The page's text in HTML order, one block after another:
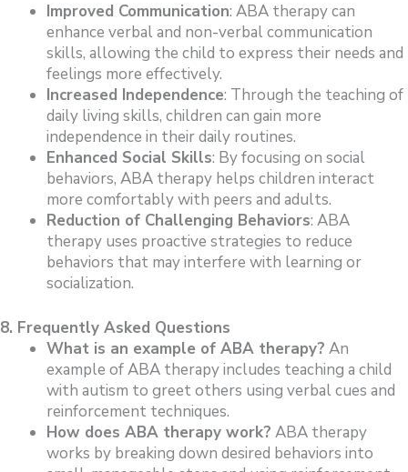
Improved Communication: ABA therapy can
enhance verbal and non-verbal communication
skills, allowing the child to express their needs and
feelings more effectively.
Increased Independence: Through the teaching of
daily living skills, children can gain more
independence in their daily routines.
Enhanced Social Skills: By focusing on social
behaviors, ABA therapy helps children interact
more comfortably with peers and adults.
Reduction of Challenging Behaviors: ABA
therapy uses proactive strategies to reduce
behaviors that may interfere with learning or
socialization.
8. Frequently Asked Questions
What is an example of ABA therapy? An
example of ABA therapy includes teaching a child
with autism to greet others using verbal cues and
reinforcement techniques.
How does ABA therapy work? ABA therapy
works by breaking down desired behaviors into